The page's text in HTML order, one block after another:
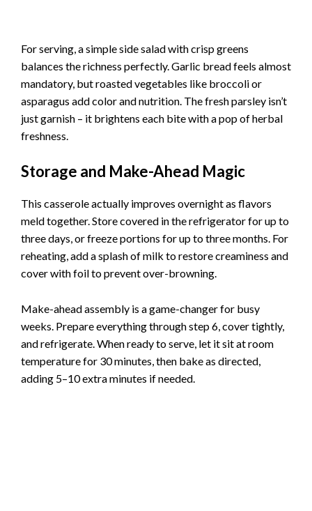
For serving, a simple side salad with crisp greens
balances the richness perfectly. Garlic bread feels almost
mandatory, but roasted vegetables like broccoli or
asparagus add color and nutrition. The fresh parsley isn’t
just garnish – it brightens each bite with a pop of herbal
freshness.
Storage and Make-Ahead Magic
This casserole actually improves overnight as flavors
meld together. Store covered in the refrigerator for up to
three days, or freeze portions for up to three months. For
reheating, add a splash of milk to restore creaminess and
cover with foil to prevent over-browning.
Make-ahead assembly is a game-changer for busy
weeks. Prepare everything through step 6, cover tightly,
and refrigerate. When ready to serve, let it sit at room
temperature for 30 minutes, then bake as directed,
adding 5–10 extra minutes if needed.